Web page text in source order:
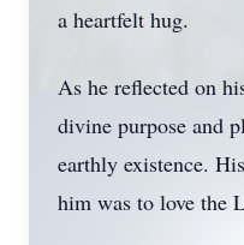
a heartfelt hug.
As he reflected on
divine purpose and
earthly existence.
him was to love the